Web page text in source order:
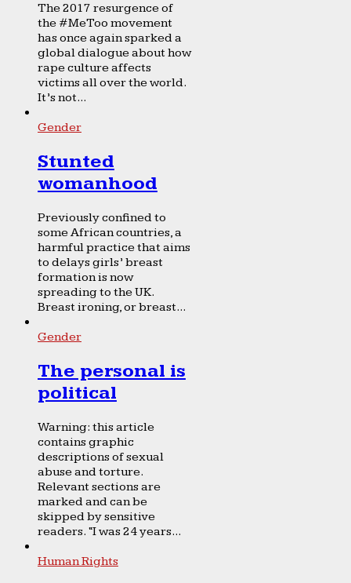
The 2017 resurgence of
the #MeToo movement
has once again sparked a
global dialogue about how
rape culture affects
victims all over the world.
It’s not...
Gender
Stunted
womanhood
Previously confined to
some African countries, a
harmful practice that aims
to delays girls’ breast
formation is now
spreading to the UK.
Breast ironing, or breast...
Gender
The personal is
political
Warning: this article
contains graphic
descriptions of sexual
abuse and torture.
Relevant sections are
marked and can be
skipped by sensitive
readers. “I was 24 years...
Human Rights